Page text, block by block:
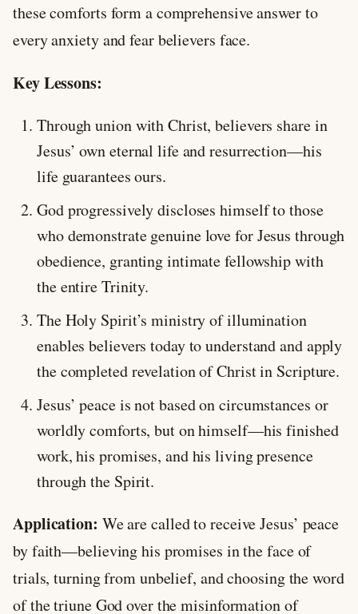
these comforts form a comprehensive answer to
every anxiety and fear believers face.
Key Lessons:
Through union with Christ, believers share in
Jesus’ own eternal life and resurrection—his
life guarantees ours.
God progressively discloses himself to those
who demonstrate genuine love for Jesus through
obedience, granting intimate fellowship with
the entire Trinity.
The Holy Spirit’s ministry of illumination
enables believers today to understand and apply
the completed revelation of Christ in Scripture.
Jesus’ peace is not based on circumstances or
worldly comforts, but on himself—his finished
work, his promises, and his living presence
through the Spirit.
Application: We are called to receive Jesus’ peace
by faith—believing his promises in the face of
trials, turning from unbelief, and choosing the word
of the triune God over the misinformation of